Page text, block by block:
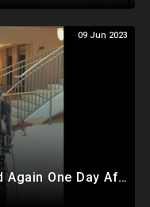
09 Jun 2023
DISTRACTION: Trump Indicted Again One Day After Joe Biden $10M Ukraine Bribery Scheme Exposed